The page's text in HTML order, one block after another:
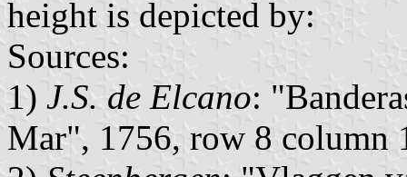
height is depicted by:
Sources:
1) J.S. de Elcano:
Mar", 1756, row 8 column